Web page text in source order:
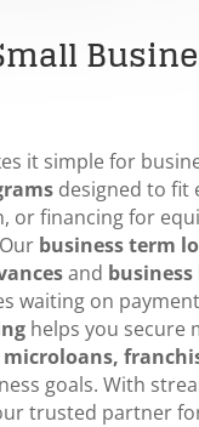
it simple for
designed to fit
or financing for
business term
and
waiting on
helps you secure
microloans,
goals. With
trusted partner